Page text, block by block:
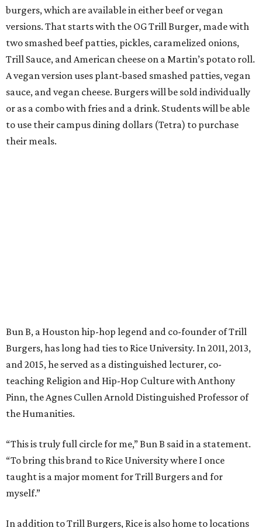
burgers, which are available in either beef or vegan
versions. That starts with the OG Trill Burger, made with
two smashed beef patties, pickles, caramelized onions,
Trill Sauce, and American cheese on a Martin’s potato roll.
A vegan version uses plant-based smashed patties, vegan
sauce, and vegan cheese. Burgers will be sold individually
or as a combo with fries and a drink. Students will be able
to use their campus dining dollars (Tetra) to purchase
their meals.
Bun B, a Houston hip-hop legend and co-founder of Trill
Burgers, has long had ties to Rice University. In 2011, 2013,
and 2015, he served as a distinguished lecturer, co-
teaching Religion and Hip-Hop Culture with Anthony
Pinn, the Agnes Cullen Arnold Distinguished Professor of
the Humanities.
“This is truly full circle for me,” Bun B said in a statement.
“To bring this brand to Rice University where I once
taught is a major moment for Trill Burgers and for
myself.”
In addition to Trill Burgers, Rice is also home to locations